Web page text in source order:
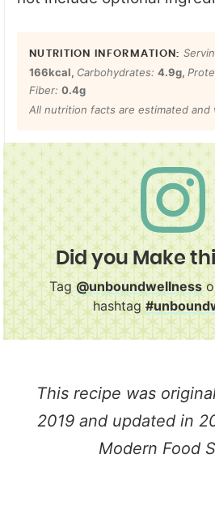
166kcal, Carbohydrates: 4.9g,
Fiber: 0.4g
All nutrition facts are estimated and
Did you Make
Tag@unboundwellness
hashtag
This recipe was
2019 and updated in
Modern Food